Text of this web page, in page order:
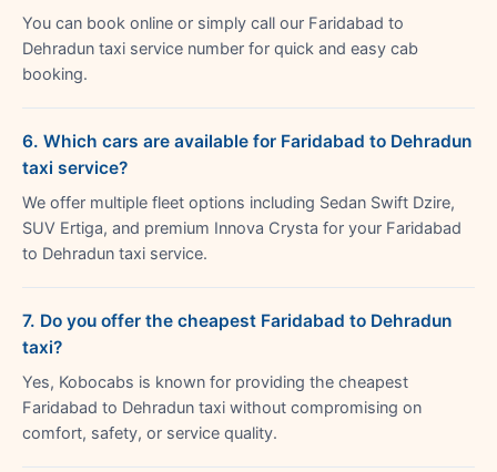
You can book online or simply call our Faridabad to
Dehradun taxi service number for quick and easy cab
booking.
6. Which cars are available for Faridabad to Dehradun
taxi service?
We offer multiple fleet options including Sedan Swift Dzire,
SUV Ertiga, and premium Innova Crysta for your Faridabad
to Dehradun taxi service.
7. Do you offer the cheapest Faridabad to Dehradun
taxi?
Yes, Kobocabs is known for providing the cheapest
Faridabad to Dehradun taxi without compromising on
comfort, safety, or service quality.